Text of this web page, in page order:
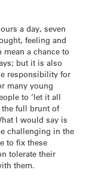
a day, seven
feeling and
mean a chance to
but it is also
responsibility for
many young
to ‘let it all
the full brunt of
I would say is
challenging in the
to fix these
tolerate their
them.